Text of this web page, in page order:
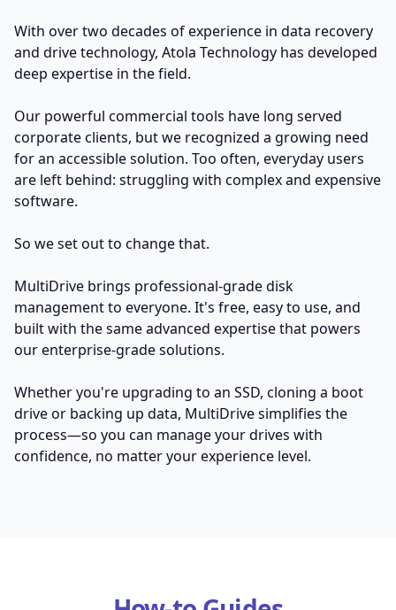
With over two decades of experience in data recovery
and drive technology, Atola Technology has developed
deep expertise in the field.
Our powerful commercial tools have long served
corporate clients, but we recognized a growing need
for an accessible solution. Too often, everyday users
are left behind: struggling with complex and expensive
software.
So we set out to change that.
MultiDrive brings professional-grade disk
management to everyone. It's free, easy to use, and
built with the same advanced expertise that powers
our enterprise-grade solutions.
Whether you're upgrading to an SSD, cloning a boot
drive or backing up data, MultiDrive simplifies the
process—so you can manage your drives with
confidence, no matter your experience level.